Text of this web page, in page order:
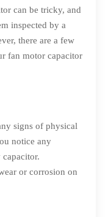
can be tricky, and
inspected by a
there are a few
fan motor capacitor
signs of physical
notice any
or corrosion on